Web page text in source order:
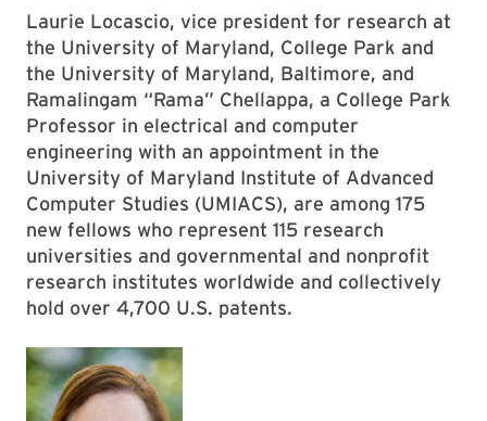
Laurie Locascio, vice president for research at
the University of Maryland, College Park and
the University of Maryland, Baltimore, and
Ramalingam “Rama” Chellappa, a College Park
Professor in electrical and computer
engineering with an appointment in the
University of Maryland Institute of Advanced
Computer Studies (UMIACS), are among 175
new fellows who represent 115 research
universities and governmental and nonprofit
research institutes worldwide and collectively
hold over 4,700 U.S. patents.